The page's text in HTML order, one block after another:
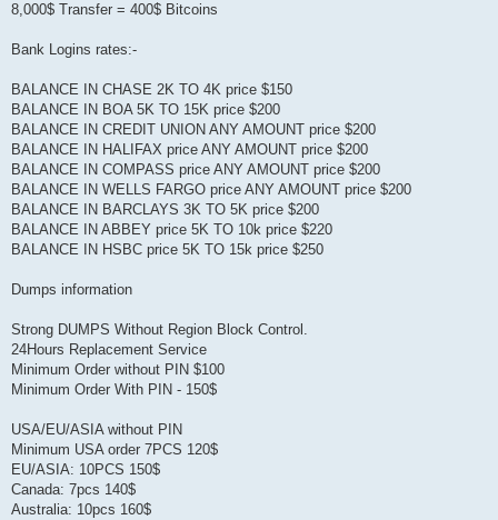
8,000$ Transfer = 400$ Bitcoins
Bank Logins rates:-
BALANCE IN CHASE 2K TO 4K price $150
BALANCE IN BOA 5K TO 15K price $200
BALANCE IN CREDIT UNION ANY AMOUNT price $200
BALANCE IN HALIFAX price ANY AMOUNT price $200
BALANCE IN COMPASS price ANY AMOUNT price $200
BALANCE IN WELLS FARGO price ANY AMOUNT price $200
BALANCE IN BARCLAYS 3K TO 5K price $200
BALANCE IN ABBEY price 5K TO 10k price $220
BALANCE IN HSBC price 5K TO 15k price $250
Dumps information
Strong DUMPS Without Region Block Control.
24Hours Replacement Service
Minimum Order without PIN $100
Minimum Order With PIN - 150$
USA/EU/ASIA without PIN
Minimum USA order 7PCS 120$
EU/ASIA: 10PCS 150$
Canada: 7pcs 140$
Australia: 10pcs 160$